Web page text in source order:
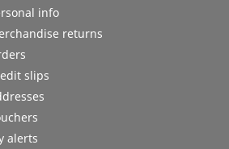
info
returns
slips
alerts